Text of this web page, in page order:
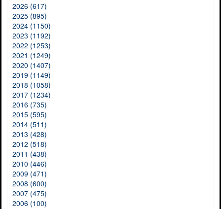
2026 (617)
2025 (895)
2024 (1150)
2023 (1192)
2022 (1253)
2021 (1249)
2020 (1407)
2019 (1149)
2018 (1058)
2017 (1234)
2016 (735)
2015 (595)
2014 (511)
2013 (428)
2012 (518)
2011 (438)
2010 (446)
2009 (471)
2008 (600)
2007 (475)
2006 (100)